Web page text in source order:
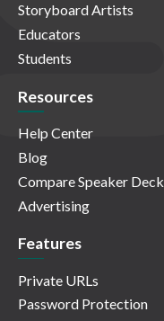
Storyboard Artists
Educators
Students
Resources
Help Center
Blog
Compare Speaker Deck
Advertising
Features
Private URLs
Password Protection